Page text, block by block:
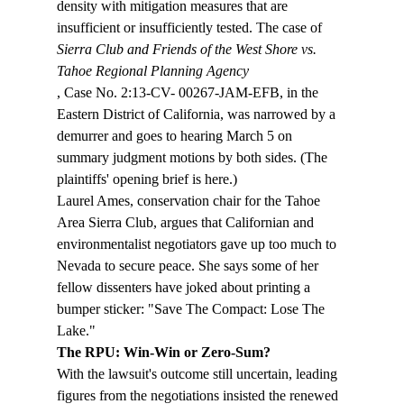
density with mitigation measures that are
insufficient or insufficiently tested. The case of
Sierra Club and Friends of the West Shore vs.
Tahoe Regional Planning Agency
, Case No. 2:13-CV- 00267-JAM-EFB, in the
Eastern District of California, was narrowed by a
demurrer and goes to hearing March 5 on
summary judgment motions by both sides. (The
plaintiffs' opening brief is here.)
Laurel Ames, conservation chair for the Tahoe
Area Sierra Club, argues that Californian and
environmentalist negotiators gave up too much to
Nevada to secure peace. She says some of her
fellow dissenters have joked about printing a
bumper sticker: "Save The Compact: Lose The
Lake."
The RPU: Win-Win or Zero-Sum?
With the lawsuit's outcome still uncertain, leading
figures from the negotiations insisted the renewed